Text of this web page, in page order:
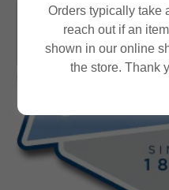
Orders typically take
reach out if an
shown in our online
the store. Thank